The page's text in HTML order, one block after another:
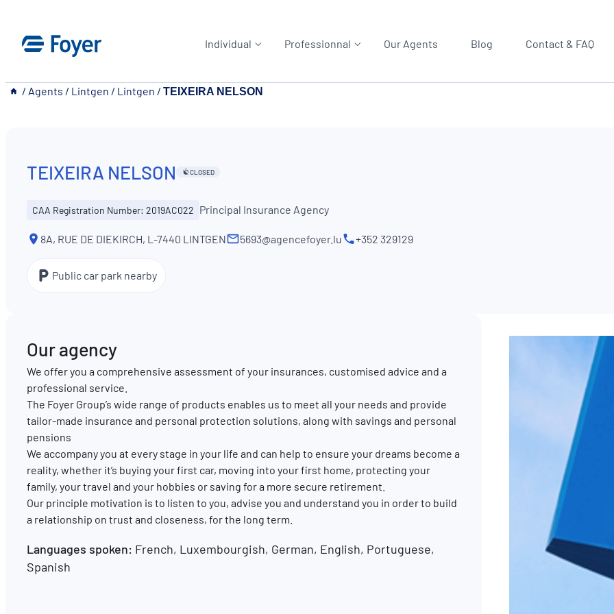
content
Individual Professionnal Our Agents Blog Contact & FAQ
__ / Agents / Lintgen / Lintgen / TEIXEIRA NELSON
TEIXEIRA NELSON CLOSED
CAA Registration Number: 2019AC022 Principal Insurance Agency
8A, RUE DE DIEKIRCH, L-7440 LINTGEN 5693@agencefoyer.lu +352 329129
Public car park nearby
Our agency
We offer you a comprehensive assessment of your insurances, customised advice and a
professional service.
The Foyer Group’s wide range of products enables us to meet all your needs and provide
tailor-made insurance and personal protection solutions, along with savings and personal
pensions
We accompany you at every stage in your life and can help to ensure your dreams become a
reality, whether it’s buying your first car, moving into your first home, protecting your
family, your travel and your hobbies or saving for a more secure retirement.
Our principle motivation is to listen to you, advise you and understand you in order to build
a relationship on trust and closeness, for the long term.
Languages spoken: French, Luxembourgish, German, English, Portuguese,
Spanish